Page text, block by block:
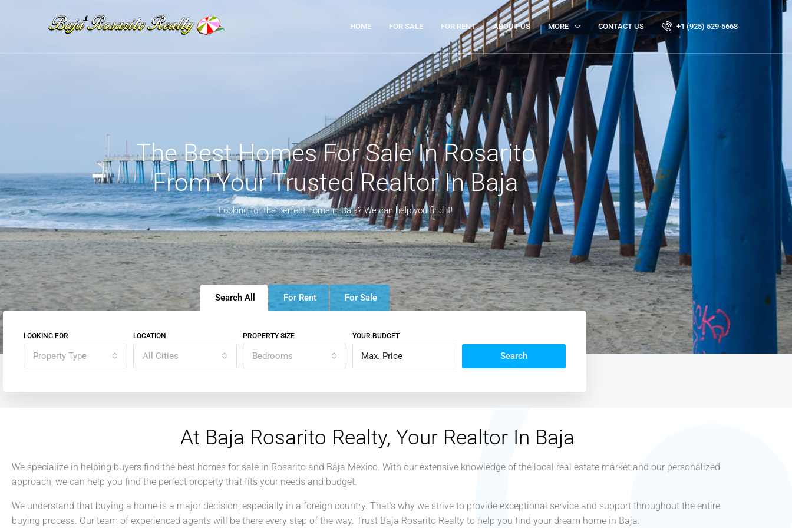
HOME FOR SALE FOR RENT ABOUT US MORE CONTACT US +1 (925) 529-5668
The Best Homes For Sale In Rosarito
From Your Trusted Realtor In Baja
Looking for the perfect home in Baja? We can help you find it!
Search All For Rent For Sale
LOOKING FOR
Property Type
LOCATION
All Cities
PROPERTY SIZE
Bedrooms
YOUR BUDGET
Search
At Baja Rosarito Realty, Your Realtor In Baja
We specialize in helping buyers find the best homes for sale in Rosarito and Baja Mexico. With our extensive knowledge of the local real estate market and our personalized
approach, we can help you find the perfect property that fits your needs and budget.
We understand that buying a home is a major decision, especially in a foreign country. That’s why we strive to provide exceptional service and support throughout the entire
buying process. Our team of experienced agents will be there every step of the way. Trust Baja Rosarito Realty to help you find your dream home in Baja.